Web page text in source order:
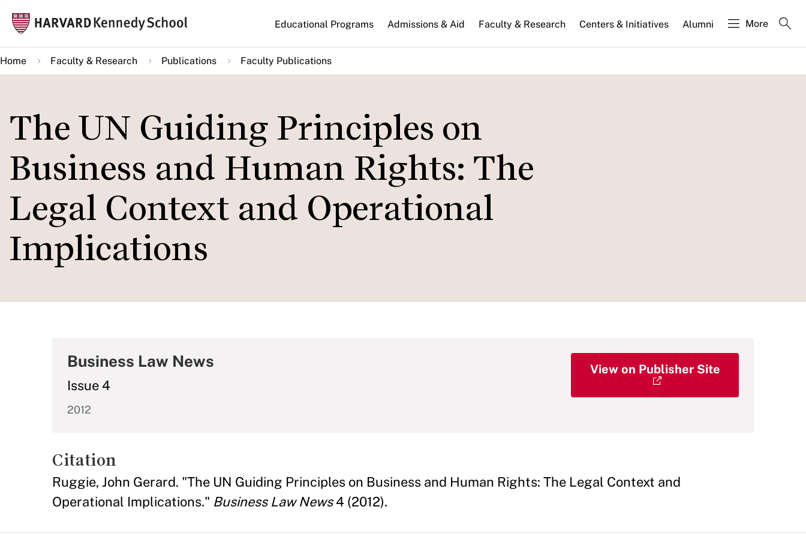
main
content
Main
navigation
Educational Programs Admissions & Aid Faculty & Research Centers & Initiatives Alumni More
Home Faculty & Research Publications Faculty Publications
The UN Guiding Principles on
Business and Human Rights: The
Legal Context and Operational
Implications
Business Law News
Issue 4
2012
View on Publisher Site
Citation
Ruggie, John Gerard. "The UN Guiding Principles on Business and Human Rights: The Legal Context and
Operational Implications." Business Law News4 (2012).